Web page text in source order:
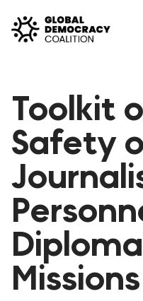
PARTNERS
GDC RESOURCES
DEMOCRACY LIBRARY
THE THANK YOU
POSITIVE OUTCOME
FORUM
Toolkit
Safety
Missions